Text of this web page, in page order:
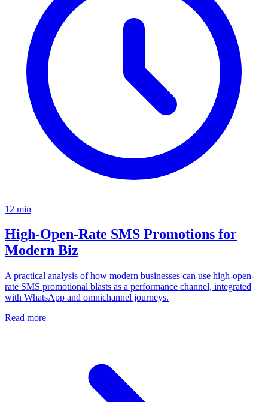
12 min
High-Open-Rate SMS Promotions for
Modern Biz
A practical analysis of how modern businesses can use high-open-
rate SMS promotional blasts as a performance channel, integrated
with WhatsApp and omnichannel journeys.
Read more